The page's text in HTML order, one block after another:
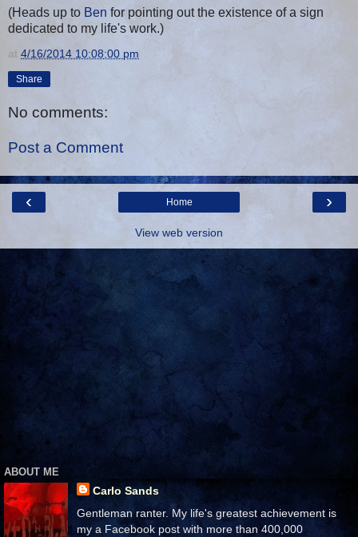
(Heads up to Ben for pointing out the existence of a sign
dedicated to my life's work.)
at 4/16/2014 10:08:00 pm
Share
No comments:
Post a Comment
‹ ›
Home
View web version
ABOUT ME
Carlo Sands
Gentleman ranter. My life's greatest achievement is
my a Facebook post with more than 400,000